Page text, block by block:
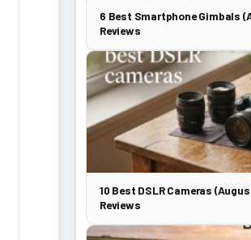
6 Best Smartphone Gimbals
Reviews
10 Best DSLR Cameras
Reviews